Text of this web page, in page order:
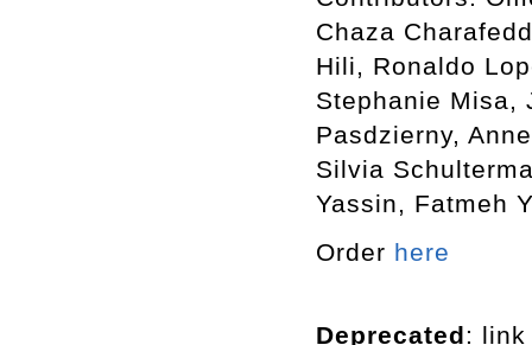
Chaza
Hili, Ronaldo
Stephanie Misa,
Pasdzierny,
Silvia
Yassin, Fatmeh
Order here
Deprecated: